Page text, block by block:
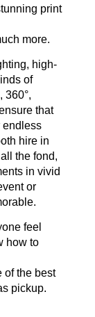
print
more.
high-
of
360°,
that
endless
hire in
the fond,
in vivid
or
feel
how to
of the best
pickup.